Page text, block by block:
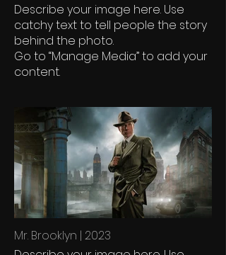
Describe your image here. Use
catchy text to tell people the story
behind the photo.
Go to “Manage Media” to add your
content.
Mr. Brooklyn | 2023